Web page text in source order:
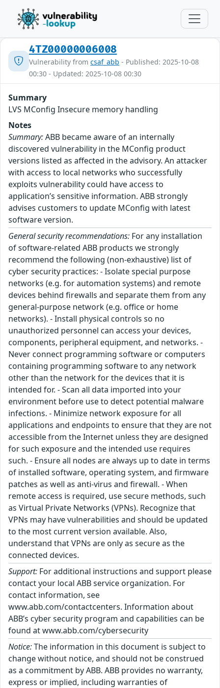
4TZ00000006008
Vulnerability from csaf_abb - Published: 2025-10-08
00:30 - Updated: 2025-10-08 00:30
Summary
LVS MConfig Insecure memory handling
Notes
Summary:ABB became aware of an internally
discovered vulnerability in the MConfig product
versions listed as affected in the advisory. An attacker
with access to local networks who successfully
exploits vulnerability could have access to
application’s sensitive information. ABB strongly
advises customers to update MConfig with latest
software version.
General security recommendations: For any installation
of software-related ABB products we strongly
recommend the following (non-exhaustive) list of
cyber security practices: - Isolate special purpose
networks (e.g. for automation systems) and remote
devices behind firewalls and separate them from any
general-purpose network (e.g. office or home
networks). - Install physical controls so no
unauthorized personnel can access your devices,
components, peripheral equipment, and networks. -
Never connect programming software or computers
containing programming software to any network
other than the network for the devices that it is
intended for. - Scan all data imported into your
environment before use to detect potential malware
infections. - Minimize network exposure for all
applications and endpoints to ensure that they are not
accessible from the Internet unless they are designed
for such exposure and the intended use requires
such. - Ensure all nodes are always up to date in terms
of installed software, operating system, and firmware
patches as well as anti-virus and firewall. - When
remote access is required, use secure methods, such
as Virtual Private Networks (VPNs). Recognize that
VPNs may have vulnerabilities and should be updated
to the most current version available. Also,
understand that VPNs are only as secure as the
connected devices.
Support: For additional instructions and support please
contact your local ABB service organization. For
contact information, see
www.abb.com/contactcenters. Information about
ABB’s cyber security program and capabilities can be
found at www.abb.com/cybersecurity
Notice:The information in this document is subject to
change without notice, and should not be construed
as a commitment by ABB. ABB provides no warranty,
express or implied, including warranties of